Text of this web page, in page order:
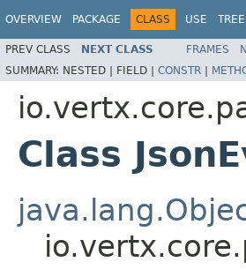
OVERVIEW PACKAGE CLASS USE TREE
PREV CLASS NEXT CLASS FRAMES
SUMMARY: NESTED | FIELD | CONSTR |
Class